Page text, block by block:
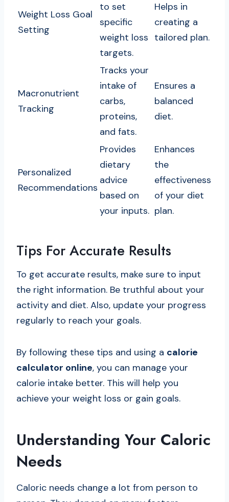
Weight Loss Goal
Setting
to set
specific
weight loss
targets.
Helps in
creating a
tailored plan.
Macronutrient
Tracking
Tracks your
intake of
carbs,
proteins,
and fats.
Ensures a
balanced
diet.
Personalized
Recommendations
Provides
dietary
advice
based on
your inputs.
Enhances
the
effectiveness
of your diet
plan.
Tips For Accurate Results
To get accurate results, make sure to input
the right information. Be truthful about your
activity and diet. Also, update your progress
regularly to reach your goals.
By following these tips and using a calorie
calculator online, you can manage your
calorie intake better. This will help you
achieve your weight loss or gain goals.
Understanding Your Caloric
Needs
Caloric needs change a lot from person to